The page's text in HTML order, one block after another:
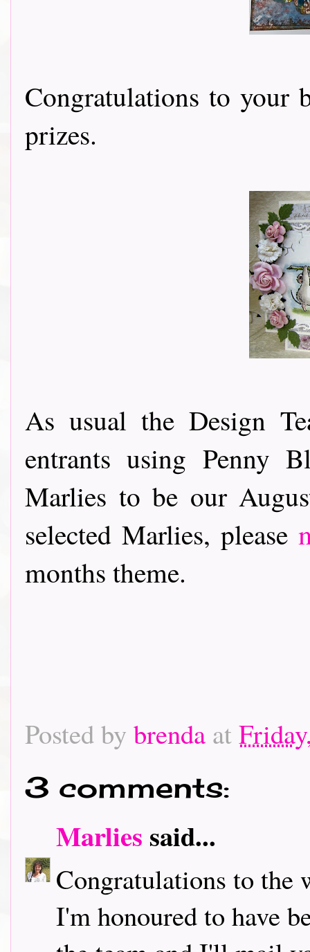
Congratulations to your
prizes.
As usual the Design
entrants using Penny
Marlies to be our
selected Marlies, please
months theme.
Posted by brenda at
3 comments:
Marlies said...
Congratulations to the
I'm honoured to have